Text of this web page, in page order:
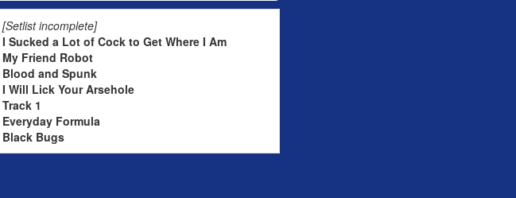
[Setlist incomplete]
I Sucked a Lot of Cock to Get Where I Am
My Friend Robot
Blood and Spunk
I Will Lick Your Arsehole
Track 1
Everyday Formula
Black Bugs